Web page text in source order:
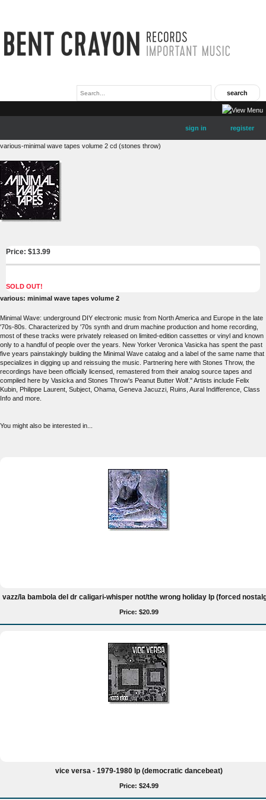
sign in register
various-minimal wave tapes volume 2 cd (stones throw)
Price: $13.99
SOLD OUT!
various: minimal wave tapes volume 2
Minimal Wave: underground DIY electronic music from North America and Europe in the late
'70s-80s. Characterized by '70s synth and drum machine production and home recording,
most of these tracks were privately released on limited-edition cassettes or vinyl and known
only to a handful of people over the years. New Yorker Veronica Vasicka has spent the past
five years painstakingly building the Minimal Wave catalog and a label of the same name that
specializes in digging up and reissuing the music. Partnering here with Stones Throw, the
recordings have been officially licensed, remastered from their analog source tapes and
compiled here by Vasicka and Stones Throw's Peanut Butter Wolf." Artists include Felix
Kubin, Philippe Laurent, Subject, Ohama, Geneva Jacuzzi, Ruins, Aural Indifference, Class
Info and more.
You might also be interested in...
vazz/la bambola del dr caligari-whisper not/the wrong holiday lp (forced
Price: $20.99
vice versa - 1979-1980 lp (democratic dancebeat)
Price: $24.99